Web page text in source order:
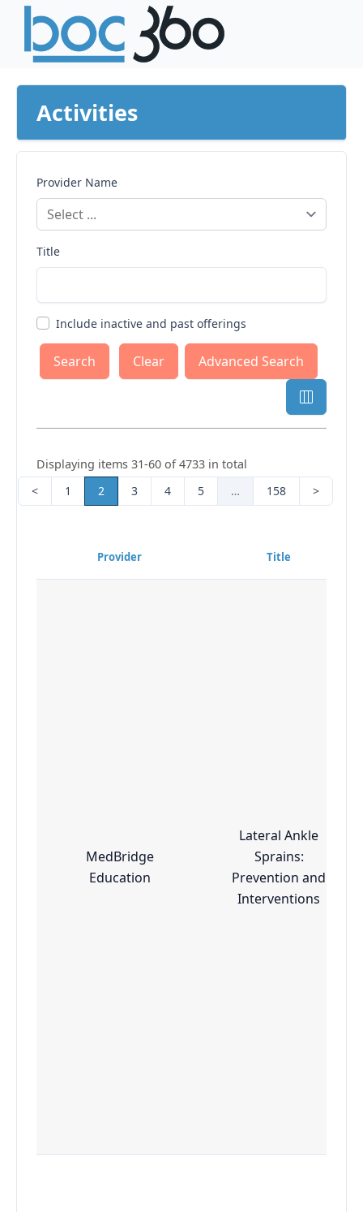
Activities
Provider Name
Title
Include inactive and past offerings
Clear Advanced Search
Displaying items 31-60 of 4733 in total
<
1 2 3 4 5 … 158 >
Provider Title
MedBridge
Education
Lateral Ankle
Sprains:
Prevention and
Interventions